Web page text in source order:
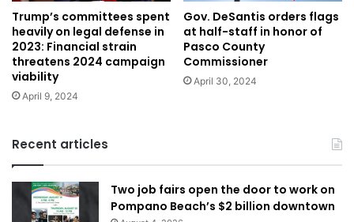
Trump’s committees spent
heavily on legal defense in
2023: Financial strain
threatens 2024 campaign
viability
April 9, 2024
Gov. DeSantis orders flags
at half-staff in honor of
Pasco County
Commissioner
April 30, 2024
Recent articles
Two job fairs open the door to work on
Pompano Beach’s $2 billion downtown